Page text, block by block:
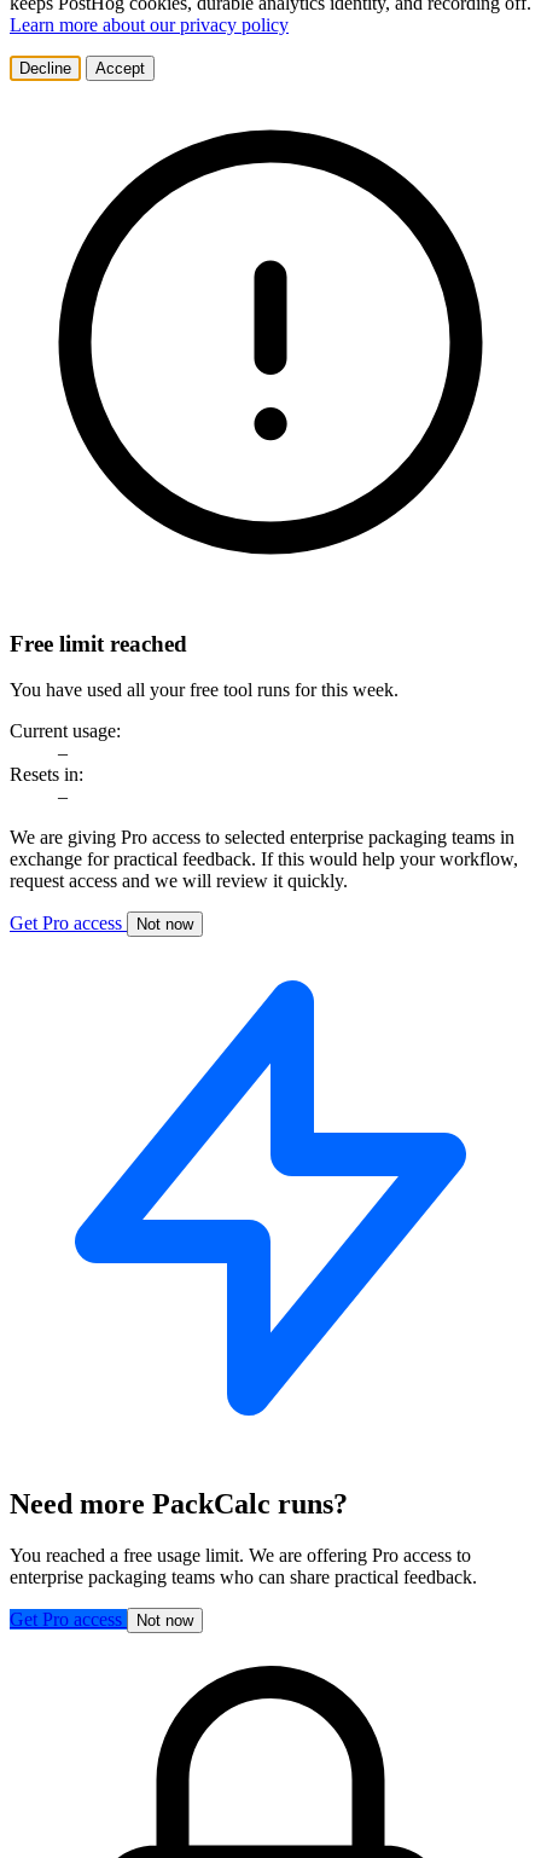
Learn more about our privacy policy
Decline Accept
Free limit reached
You have used all your free tool runs for this week.
Current usage:
–
Resets in:
–
We are giving Pro access to selected enterprise packaging teams in
exchange for practical feedback. If this would help your workflow,
request access and we will review it quickly.
Get Pro access Not now
Need more PackCalc runs?
You reached a free usage limit. We are offering Pro access to
enterprise packaging teams who can share practical feedback.
Get Pro access Not now